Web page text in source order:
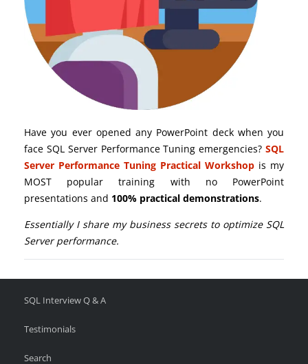
Have you ever opened any PowerPoint deck when you
face SQL Server Performance Tuning emergencies? SQL
Server Performance Tuning Practical Workshop is my
MOST popular training with no PowerPoint
presentations and 100% practical demonstrations.
Essentially I share my business secrets to optimize SQL
Server performance.
SQL Interview Q & A
Testimonials
Search